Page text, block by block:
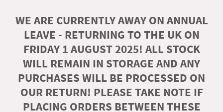
WE ARE CURRENTLY AWAY ON ANNUAL
LEAVE - RETURNING TO THE UK ON
FRIDAY 1 AUGUST 2025! ALL STOCK
WILL REMAIN IN STORAGE AND ANY
PURCHASES WILL BE PROCESSED ON
OUR RETURN! PLEASE TAKE NOTE IF
PLACING ORDERS BETWEEN THESE